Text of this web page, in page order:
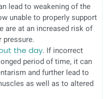
lead to weakening of the
unable to properly support
are at an increased risk of
pressure.
the day. If incorrect
period of time, it can
and further lead to
as well as to altered